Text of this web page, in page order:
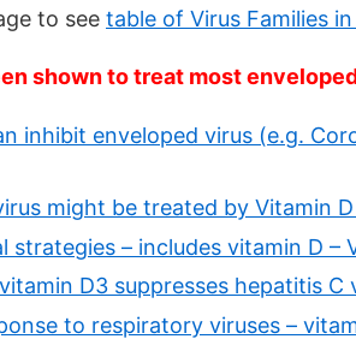
to see table of Virus Families
shown to treat most
inhibit enveloped virus (e.g.
might be treated by Vitamin
strategies – includes vitamin D –
D3 suppresses hepatitis C
to respiratory viruses –